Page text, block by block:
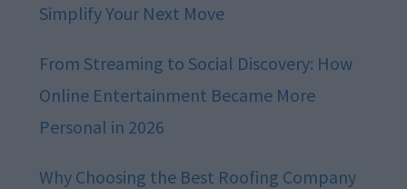
Simplify Your Next Move
From Streaming to Social Discovery: How
Online Entertainment Became More
Personal in 2026
Why Choosing the Best Roofing Company